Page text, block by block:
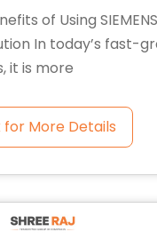
of Using
In today’s fast-
it is more
for More Details